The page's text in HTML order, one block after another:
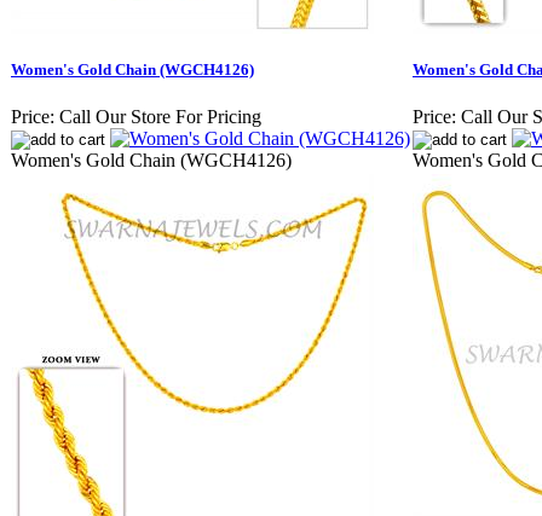
Women's Gold Chain (WGCH4126)
Price: Call Our Store For Pricing
Women's Gold Chain (WGCH4126)
Women's Gold
Price: Call Our
Women's Gold